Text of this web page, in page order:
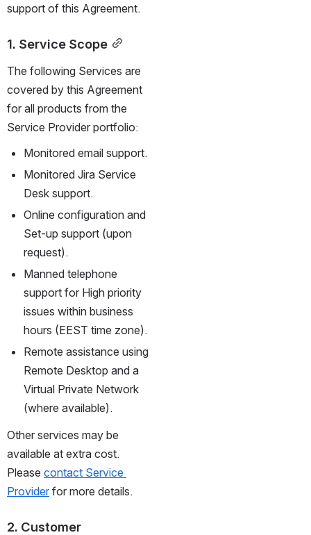
support of this Agreement.
1. Service Scope
The following Services are
covered by this Agreement
for all products from the
Service Provider portfolio:
Monitored email support.
Monitored Jira Service
Desk support.
Online configuration and
Set-up support (upon
request).
Manned telephone
support for High priority
issues within business
hours (EEST time zone).
Remote assistance using
Remote Desktop and a
Virtual Private Network
(where available).
Other services may be
available at extra cost.
Please contact Service
Provider for more details.
2. Customer